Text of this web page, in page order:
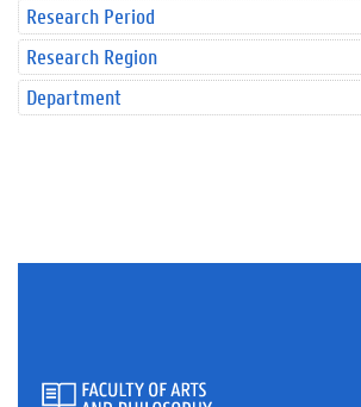
Research Period
Research Region
Department